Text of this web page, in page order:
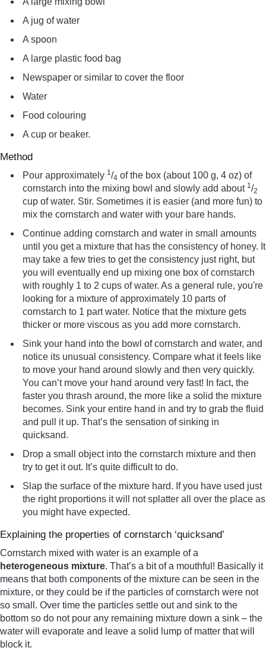
A jug of water
A spoon
A large plastic food bag
Newspaper or similar to cover the floor
Water
Food colouring
A cup or beaker.
Method
Pour approximately 1/4 of the box (about 100 g, 4 oz) of
cornstarch into the mixing bowl and slowly add about 1/2
cup of water. Stir. Sometimes it is easier (and more fun) to
mix the cornstarch and water with your bare hands.
Continue adding cornstarch and water in small amounts
until you get a mixture that has the consistency of honey. It
may take a few tries to get the consistency just right, but
you will eventually end up mixing one box of cornstarch
with roughly 1 to 2 cups of water. As a general rule, you're
looking for a mixture of approximately 10 parts of
cornstarch to 1 part water. Notice that the mixture gets
thicker or more viscous as you add more cornstarch.
Sink your hand into the bowl of cornstarch and water, and
notice its unusual consistency. Compare what it feels like
to move your hand around slowly and then very quickly.
You can’t move your hand around very fast! In fact, the
faster you thrash around, the more like a solid the mixture
becomes. Sink your entire hand in and try to grab the fluid
and pull it up. That’s the sensation of sinking in
quicksand.
Drop a small object into the cornstarch mixture and then
try to get it out. It’s quite difficult to do.
Slap the surface of the mixture hard. If you have used just
the right proportions it will not splatter all over the place as
you might have expected.
Explaining the properties of cornstarch ‘quicksand’
Cornstarch mixed with water is an example of a
heterogeneous mixture. That’s a bit of a mouthful! Basically it
means that both components of the mixture can be seen in the
mixture, or they could be if the particles of cornstarch were not
so small. Over time the particles settle out and sink to the
bottom so do not pour any remaining mixture down a sink – the
water will evaporate and leave a solid lump of matter that will
block it.